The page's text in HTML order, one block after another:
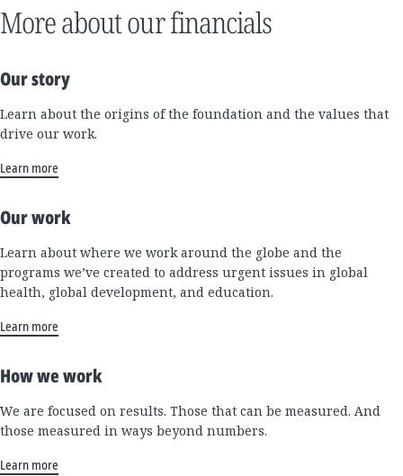
More about our financials
Our story
Learn about the origins of the foundation and the values that
drive our work.
Learn more
Our work
Learn about where we work around the globe and the
programs we’ve created to address urgent issues in global
health, global development, and education.
Learn more
How we work
We are focused on results. Those that can be measured. And
those measured in ways beyond numbers.
Learn more